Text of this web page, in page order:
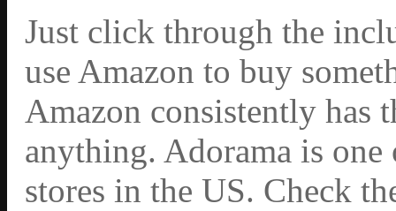
Just click through the
use Amazon to buy
Amazon consistently has
anything. Adorama is
stores in the US. Check